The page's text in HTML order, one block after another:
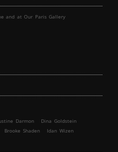
and at Our Paris Gallery
Darmon
Dina Goldstein
Brooke Shaden
Idan Wizen